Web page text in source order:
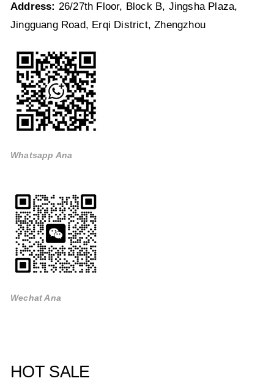
Address: 26/27th Floor, Block B, Jingsha Plaza,
Jingguang Road, Erqi District, Zhengzhou
Whatsapp Ana
Wechat Ana
HOT SALE